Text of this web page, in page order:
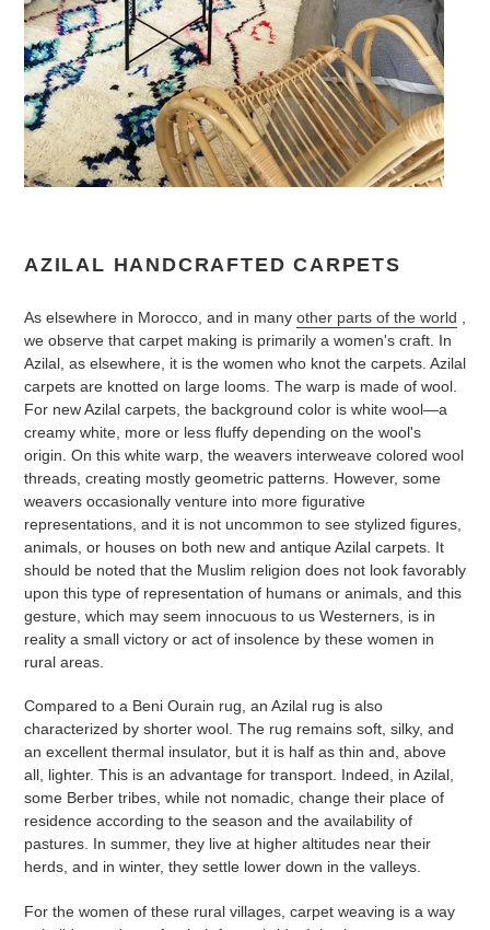
AZILAL HANDCRAFTED CARPETS
As elsewhere in Morocco, and in many other parts of the world
we observe that carpet making is primarily a women's craft. In
Azilal, as elsewhere, it is the women who knot the carpets. Azilal
carpets are knotted on large looms. The warp is made of wool.
For new Azilal carpets, the background color is white wool—a
creamy white, more or less fluffy depending on the wool's
origin. On this white warp, the weavers interweave colored wool
threads, creating mostly geometric patterns. However, some
weavers occasionally venture into more figurative
representations, and it is not uncommon to see stylized figures,
animals, or houses on both new and antique Azilal carpets. It
should be noted that the Muslim religion does not look favorably
upon this type of representation of humans or animals, and this
gesture, which may seem innocuous to us Westerners, is in
reality a small victory or act of insolence by these women in
rural areas.
Compared to a Beni Ourain rug, an Azilal rug is also
characterized by shorter wool. The rug remains soft, silky, and
an excellent thermal insulator, but it is half as thin and, above
all, lighter. This is an advantage for transport. Indeed, in Azilal,
some Berber tribes, while not nomadic, change their place of
residence according to the season and the availability of
pastures. In summer, they live at higher altitudes near their
herds, and in winter, they settle lower down in the valleys.
For the women of these rural villages, carpet weaving is a way